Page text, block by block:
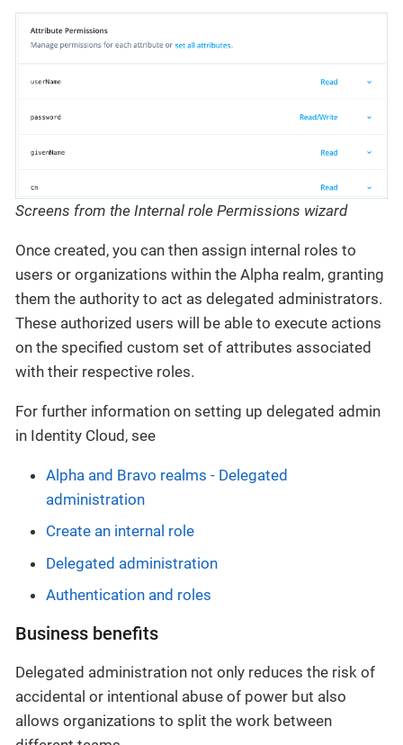
Screens from the Internal role Permissions wizard
Once created, you can then assign internal roles to
users or organizations within the Alpha realm, granting
them the authority to act as delegated administrators.
These authorized users will be able to execute actions
on the specified custom set of attributes associated
with their respective roles.
For further information on setting up delegated admin
in Identity Cloud, see
Alpha and Bravo realms - Delegated
administration
Create an internal role
Delegated administration
Authentication and roles
Business benefits
Delegated administration not only reduces the risk of
accidental or intentional abuse of power but also
allows organizations to split the work between